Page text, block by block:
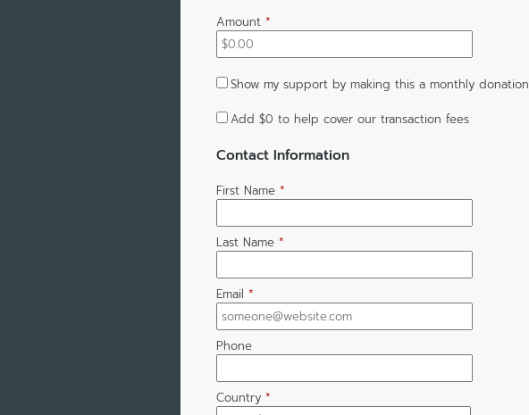
Amount *
Show my support by making this a monthly donation
Add $0 to help cover our transaction fees
Contact Information
First Name *
Last Name *
Email *
Phone
Country *